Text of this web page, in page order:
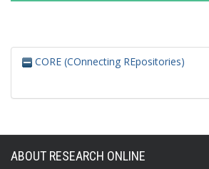
CORE (COnnecting REpositories)
ABOUT RESEARCH ONLINE